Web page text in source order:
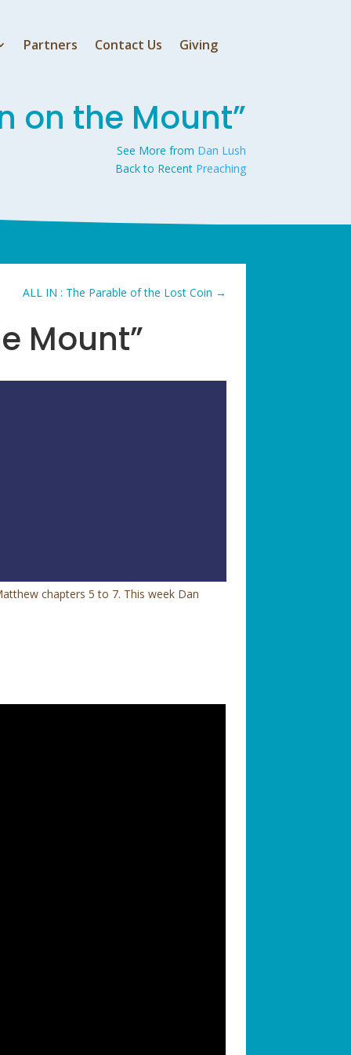
Partners Contact Us Giving
on the Mount”
See More from Dan Lush
Back to Recent Preaching
ALL IN : The Parable of the Lost Coin →
Mount”
chapters 5 to 7. This week Dan